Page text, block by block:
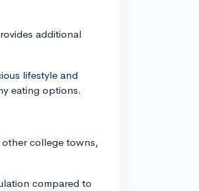
additional
lifestyle and
eating options.
college towns,
compared to